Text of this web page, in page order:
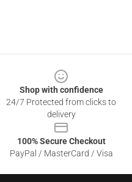
Shop with confidence
24/7 Protected from clicks to
delivery
100% Secure Checkout
PayPal / MasterCard / Visa